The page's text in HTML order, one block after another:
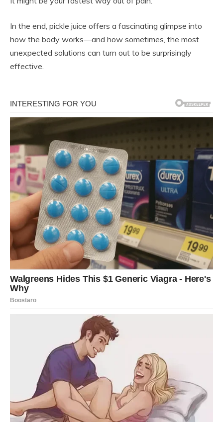
In the end, pickle juice offers a fascinating glimpse into
how the body works—and how sometimes, the most
unexpected solutions can turn out to be surprisingly
effective.